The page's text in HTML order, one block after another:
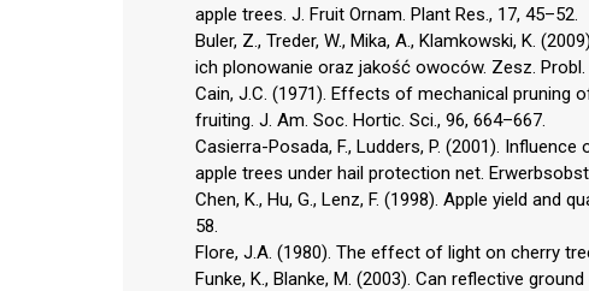
apple trees. J. Fruit Ornam. Plant Res., 17, 45–52.
Buler, Z., Treder, W., Mika, A., Klamkowski, K.
ich plonowanie oraz jakość owoców. Zesz. Probl.
Cain, J.C. (1971). Effects of mechanical pruning
fruiting. J. Am. Soc. Hortic. Sci., 96, 664–667.
Casierra-Posada, F., Ludders, P. (2001).
apple trees under hail protection net.
Chen, K., Hu, G., Lenz, F. (1998). Apple yield and
58.
Flore, J.A. (1980). The effect of light on cherry
Funke, K., Blanke, M. (2003). Can reflective